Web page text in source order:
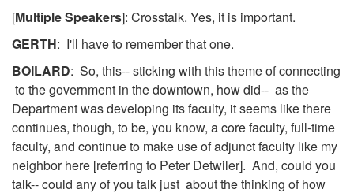
[Multiple Speakers]: Crosstalk. Yes, it is important.
GERTH: I'll have to remember that one.
BOILARD: So, this-- sticking with this theme of connecting
to the government in the downtown, how did-- as the
Department was developing its faculty, it seems like there
continues, though, to be, you know, a core faculty, full-time
faculty, and continue to make use of adjunct faculty like my
neighbor here [referring to Peter Detwiler]. And, could you
talk-- could any of you talk just about the thinking of how